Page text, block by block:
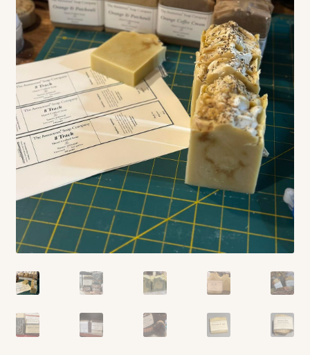
Contact
Standing Orders/Subscriptions
Employment Opportunities